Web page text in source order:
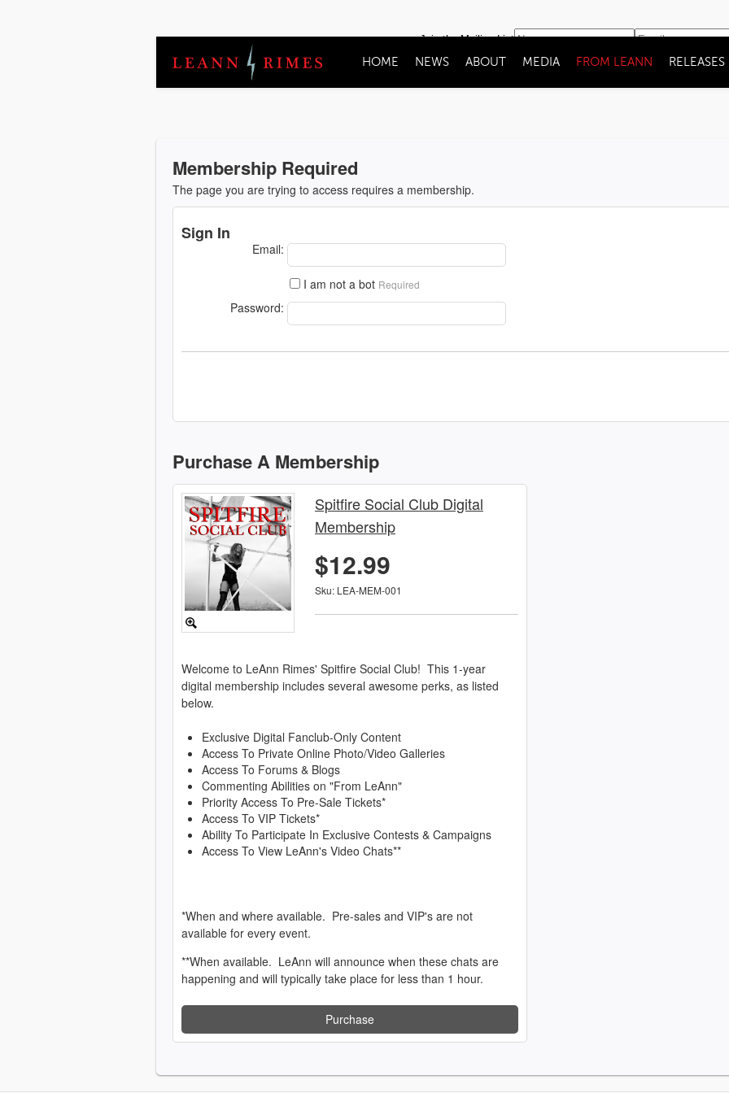
Join the Mailing List
HOME NEWS ABOUT MEDIA FROM LEANN RELEASES
Membership Required
The page you are trying to access requires a membership.
Sign In
Email:
I am not a bot Required
Password:
Purchase A Membership
Spitfire Social Club Digital
Membership
$12.99
Sku: LEA-MEM-001
Welcome to LeAnn Rimes' Spitfire Social Club! This 1-year
digital membership includes several awesome perks, as listed
below.
Exclusive Digital Fanclub-Only Content
Access To Private Online Photo/Video Galleries
Access To Forums & Blogs
Commenting Abilities on "From LeAnn"
Priority Access To Pre-Sale Tickets*
Access To VIP Tickets*
Ability To Participate In Exclusive Contests & Campaigns
Access To View LeAnn's Video Chats**
*When and where available. Pre-sales and VIP's are not
available for every event.
**When available. LeAnn will announce when these chats are
happening and will typically take place for less than 1 hour.
Purchase